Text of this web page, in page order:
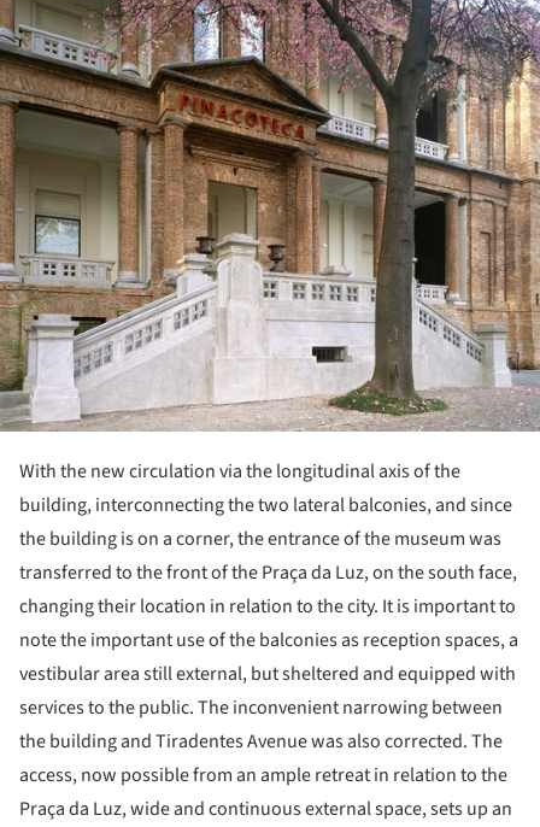
With the new circulation via the longitudinal axis of the
building, interconnecting the two lateral balconies, and since
the building is on a corner, the entrance of the museum was
transferred to the front of the Praça da Luz, on the south face,
changing their location in relation to the city. It is important to
note the important use of the balconies as reception spaces, a
vestibular area still external, but sheltered and equipped with
services to the public. The inconvenient narrowing between
the building and Tiradentes Avenue was also corrected. The
access, now possible from an ample retreat in relation to the
Praça da Luz, wide and continuous external space, sets up an